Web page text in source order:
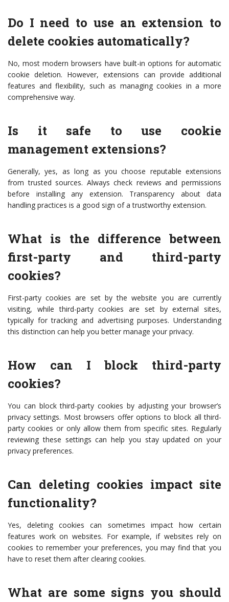
Do I need to use an extension to
delete cookies automatically?
No, most modern browsers have built-in options for automatic
cookie deletion. However, extensions can provide additional
features and flexibility, such as managing cookies in a more
comprehensive way.
Is it safe to use cookie
management extensions?
Generally, yes, as long as you choose reputable extensions
from trusted sources. Always check reviews and permissions
before installing any extension. Transparency about data
handling practices is a good sign of a trustworthy extension.
What is the difference between
first-party and third-party
cookies?
First-party cookies are set by the website you are currently
visiting, while third-party cookies are set by external sites,
typically for tracking and advertising purposes. Understanding
this distinction can help you better manage your privacy.
How can I block third-party
cookies?
You can block third-party cookies by adjusting your browser’s
privacy settings. Most browsers offer options to block all third-
party cookies or only allow them from specific sites. Regularly
reviewing these settings can help you stay updated on your
privacy preferences.
Can deleting cookies impact site
functionality?
Yes, deleting cookies can sometimes impact how certain
features work on websites. For example, if websites rely on
cookies to remember your preferences, you may find that you
have to reset them after clearing cookies.
What are some signs you should